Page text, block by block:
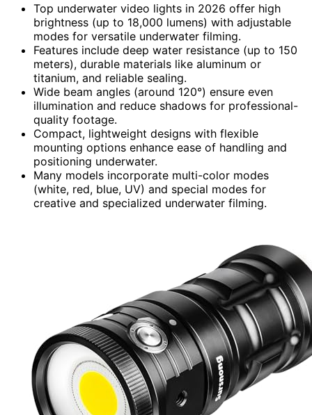
Top underwater video lights in 2026 offer high
brightness (up to 18,000 lumens) with adjustable
modes for versatile underwater filming.
Features include deep water resistance (up to 150
meters), durable materials like aluminum or
titanium, and reliable sealing.
Wide beam angles (around 120°) ensure even
illumination and reduce shadows for professional-
quality footage.
Compact, lightweight designs with flexible
mounting options enhance ease of handling and
positioning underwater.
Many models incorporate multi-color modes
(white, red, blue, UV) and special modes for
creative and specialized underwater filming.